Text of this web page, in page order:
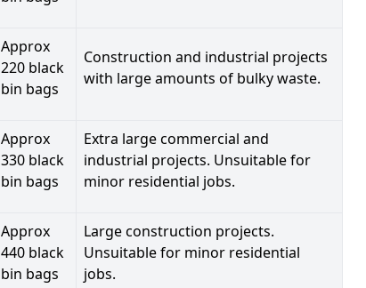
Approx
220 black
bin bags
Construction and industrial projects
with large amounts of bulky waste.
Approx
330 black
bin bags
Extra large commercial and
industrial projects. Unsuitable for
minor residential jobs.
Approx
440 black
bin bags
Large construction projects.
Unsuitable for minor residential
jobs.